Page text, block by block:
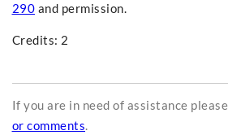
290 and permission.
Credits: 2
If you are in need of assistance please
or comments.